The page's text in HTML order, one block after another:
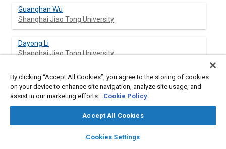
library_books auto_awesome
SAE AI Chat
Guanghan Wu
Shanghai Jiao Tong University
Dayong Li
Shanghai Jiao Tong University
Yandong Shi
Ford Motor Research & Eng (Nanjing) Co.
By clicking “Accept All Cookies”, you agree to the storing of cookies
on your device to enhance site navigation, analyze site usage, and
assist in our marketing efforts. Cookie Policy
Accept All Cookies
Cookies Settings